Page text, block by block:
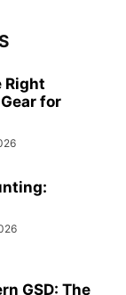
Right
for
GSD: The